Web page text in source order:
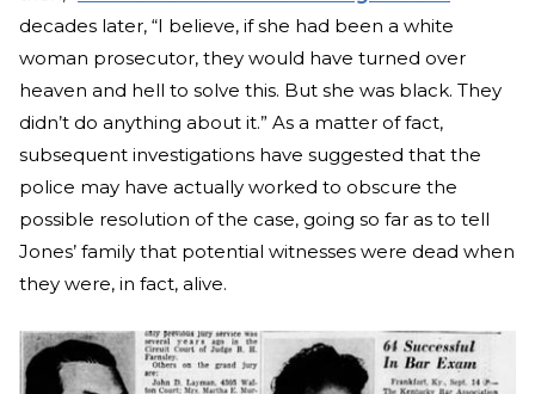
decades later, “I believe, if she had been a white
woman prosecutor, they would have turned over
heaven and hell to solve this. But she was black. They
didn’t do anything about it.” As a matter of fact,
subsequent investigations have suggested that the
police may have actually worked to obscure the
possible resolution of the case, going so far as to tell
Jones’ family that potential witnesses were dead when
they were, in fact, alive.